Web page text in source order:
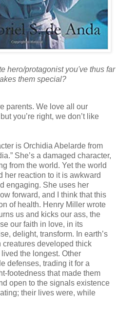
hero/protagonist you've thus far
them special?
parents. We love all our
you’re right, we don’t like
is Orchidia Abelarde from
She’s a damaged character,
from the world. Yet the world
her reaction to it is awkward
engaging. She uses her
forward, and I think that this
of health. Henry Miller wrote
us and kicks our ass, the
our faith in love, in its
delight, transform. In earth’s
creatures developed thick
the longest. Other
defenses, trading it for a
footedness that made them
open to the signals existence
their lives were, while